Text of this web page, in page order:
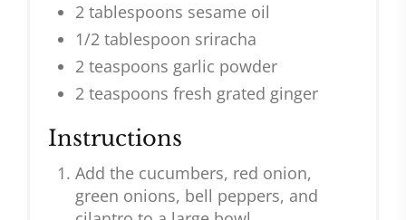
2 tablespoons sesame oil
1/2 tablespoon sriracha
2 teaspoons garlic powder
2 teaspoons fresh grated ginger
Instructions
Add the cucumbers, red onion,
green onions, bell peppers, and